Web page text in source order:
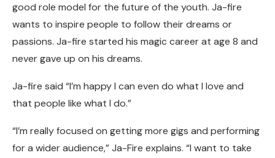
good role model for the future of the youth. Ja-fire
wants to inspire people to follow their dreams or
passions. Ja-fire started his magic career at age 8 and
never gave up on his dreams.
Ja-fire said “I’m happy I can even do what I love and
that people like what I do.”
“I’m really focused on getting more gigs and performing
for a wider audience,” Ja-Fire explains. “I want to take